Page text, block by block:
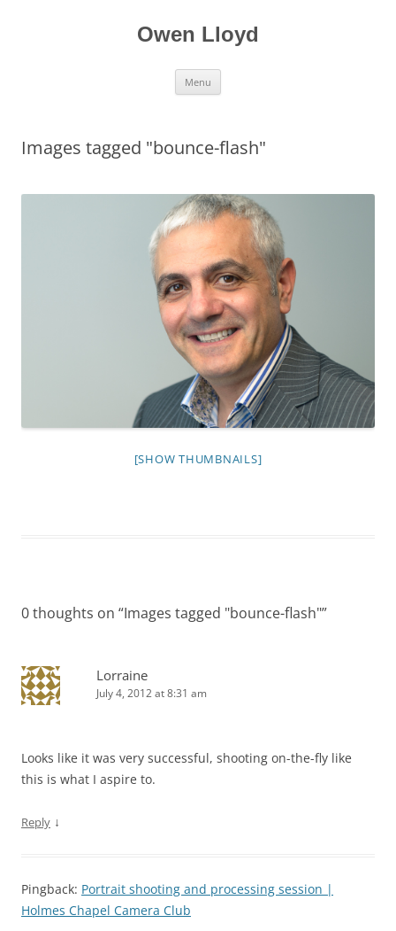
Owen Lloyd
Menu
Images tagged "bounce-flash"
[SHOW THUMBNAILS]
0 thoughts on “Images tagged "bounce-flash"”
Lorraine
July 4, 2012 at 8:31 am
Looks like it was very successful, shooting on-the-fly like
this is what I aspire to.
Reply ↓
Pingback: Portrait shooting and processing session |
Holmes Chapel Camera Club